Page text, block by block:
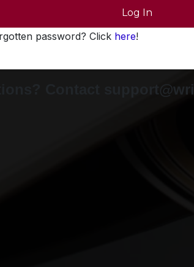
Log In
password? Click here!
Contact